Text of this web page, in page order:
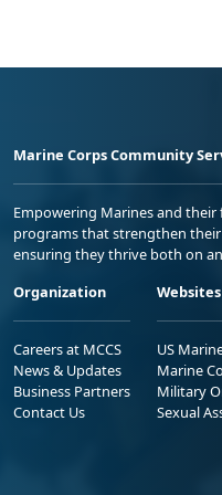
Marine Corps Community
Empowering Marines and
programs that strengthen
ensuring they thrive both on
Organization
Careers at MCCS
News & Updates
Business Partners
Contact Us
Websites
US
Marine
Military
Sexual